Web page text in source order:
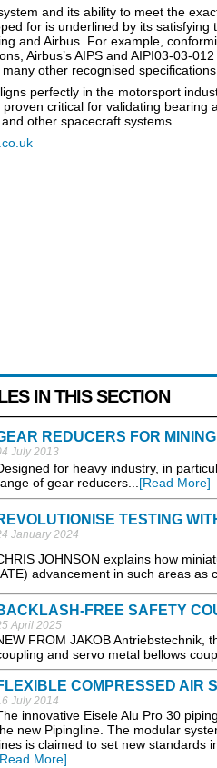
and its ability to meet the
for is underlined by its satisfying
and Airbus. For example,
Airbus’s AIPS and AIPI03-03-
other recognised
perfectly in the motorsport
critical for validating bearing
other spacecraft systems.
IN THIS SECTION
REDUCERS FOR
July 2013
for heavy industry, in
of gear reducers...[Read More]
TESTING
January 2024
JOHNSON explains how
advancement in such areas as
FREE SAFETY
April 2025
FROM JAKOB Antriebstechnik,
and servo metal bellows
COMPRESSED AIR
July 2014
innovative Eisele Alu Pro 30
new Pipingline. The modular
is claimed to set new standards
More]